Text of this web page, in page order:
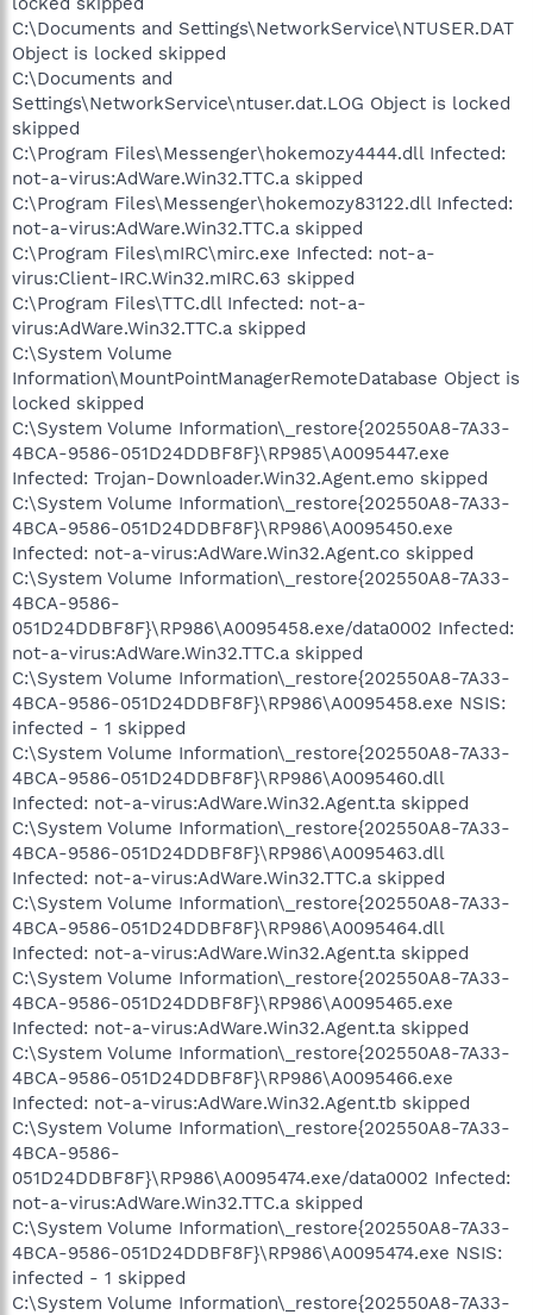
C:\Documents and Settings\NetworkService\NTUSER.DAT
Object is locked skipped
C:\Documents and
Settings\NetworkService\ntuser.dat.LOG Object is locked
skipped
C:\Program Files\Messenger\hokemozy4444.dll Infected:
not-a-virus:AdWare.Win32.TTC.a skipped
C:\Program Files\Messenger\hokemozy83122.dll Infected:
not-a-virus:AdWare.Win32.TTC.a skipped
C:\Program Files\mIRC\mirc.exe Infected: not-a-
virus:Client-IRC.Win32.mIRC.63 skipped
C:\Program Files\TTC.dll Infected: not-a-
virus:AdWare.Win32.TTC.a skipped
C:\System Volume
Information\MountPointManagerRemoteDatabase Object is
locked skipped
C:\System Volume Information\_restore{202550A8-7A33-
4BCA-9586-051D24DDBF8F}\RP985\A0095447.exe
Infected: Trojan-Downloader.Win32.Agent.emo skipped
C:\System Volume Information\_restore{202550A8-7A33-
4BCA-9586-051D24DDBF8F}\RP986\A0095450.exe
Infected: not-a-virus:AdWare.Win32.Agent.co skipped
C:\System Volume Information\_restore{202550A8-7A33-
4BCA-9586-
051D24DDBF8F}\RP986\A0095458.exe/data0002 Infected:
not-a-virus:AdWare.Win32.TTC.a skipped
C:\System Volume Information\_restore{202550A8-7A33-
4BCA-9586-051D24DDBF8F}\RP986\A0095458.exe NSIS:
infected - 1 skipped
C:\System Volume Information\_restore{202550A8-7A33-
4BCA-9586-051D24DDBF8F}\RP986\A0095460.dll
Infected: not-a-virus:AdWare.Win32.Agent.ta skipped
C:\System Volume Information\_restore{202550A8-7A33-
4BCA-9586-051D24DDBF8F}\RP986\A0095463.dll
Infected: not-a-virus:AdWare.Win32.TTC.a skipped
C:\System Volume Information\_restore{202550A8-7A33-
4BCA-9586-051D24DDBF8F}\RP986\A0095464.dll
Infected: not-a-virus:AdWare.Win32.Agent.ta skipped
C:\System Volume Information\_restore{202550A8-7A33-
4BCA-9586-051D24DDBF8F}\RP986\A0095465.exe
Infected: not-a-virus:AdWare.Win32.Agent.ta skipped
C:\System Volume Information\_restore{202550A8-7A33-
4BCA-9586-051D24DDBF8F}\RP986\A0095466.exe
Infected: not-a-virus:AdWare.Win32.Agent.tb skipped
C:\System Volume Information\_restore{202550A8-7A33-
4BCA-9586-
051D24DDBF8F}\RP986\A0095474.exe/data0002 Infected:
not-a-virus:AdWare.Win32.TTC.a skipped
C:\System Volume Information\_restore{202550A8-7A33-
4BCA-9586-051D24DDBF8F}\RP986\A0095474.exe NSIS:
infected - 1 skipped
C:\System Volume Information\_restore{202550A8-7A33-